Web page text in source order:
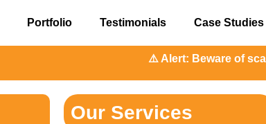
Portfolio Testimonials Case Studies
⚠️ Alert: Beware of scams
Our Services